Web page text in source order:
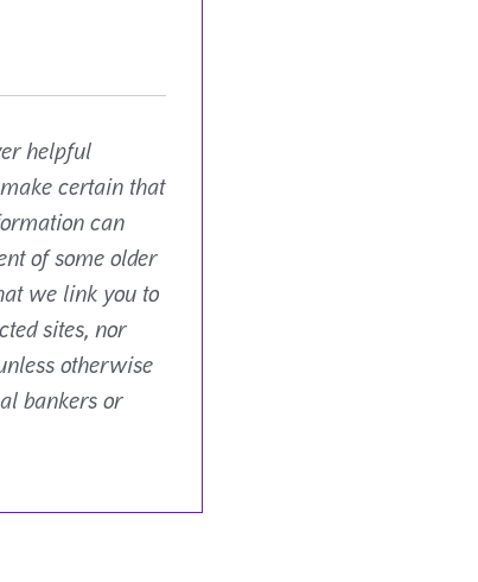
helpful
certain that
can
of some older
we link you to
sites, nor
otherwise
bankers or